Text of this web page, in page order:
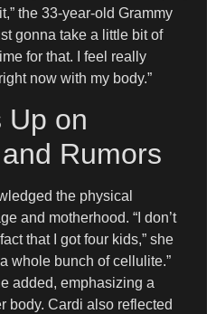
the 33-year-old Grammy
gonna take a little bit of
for that. I feel really
now with my body.”
Up on
Rumors
the physical
and motherhood. “I don’t
that I got four kids,” she
whole bunch of cellulite.”
added, emphasizing a
body. Cardi also reflected